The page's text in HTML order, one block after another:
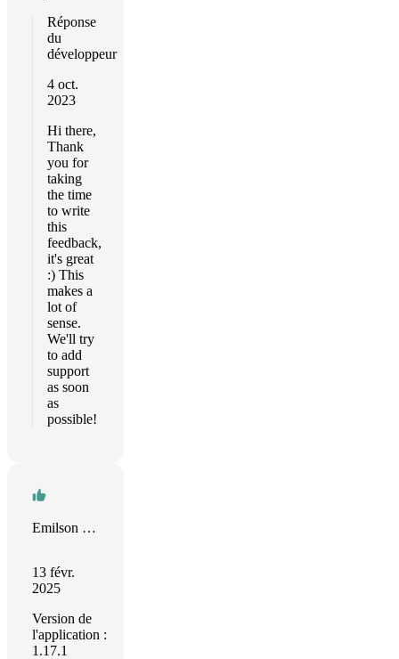
Réponse
du
développeur
4 oct.
2023
Hi there,
Thank
you for
taking
the time
to write
this
feedback,
it's great
:) This
makes a
lot of
sense.
We'll try
to add
support
as soon
as
possible!
Emilson Moraes
13 févr.
2025
Version de
l'application :
1.17.1